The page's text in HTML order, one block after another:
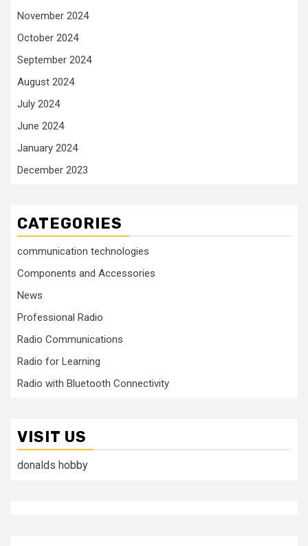
November 2024
October 2024
September 2024
August 2024
July 2024
June 2024
January 2024
December 2023
CATEGORIES
communication technologies
Components and Accessories
News
Professional Radio
Radio Communications
Radio for Learning
Radio with Bluetooth Connectivity
VISIT US
donalds hobby